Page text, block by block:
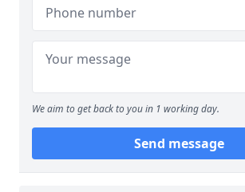
We aim to get back to you in 1 working day.
Send message